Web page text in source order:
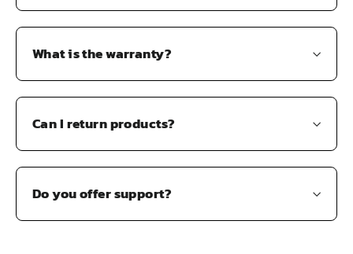
What is the warranty?
Can I return products?
Do you offer support?